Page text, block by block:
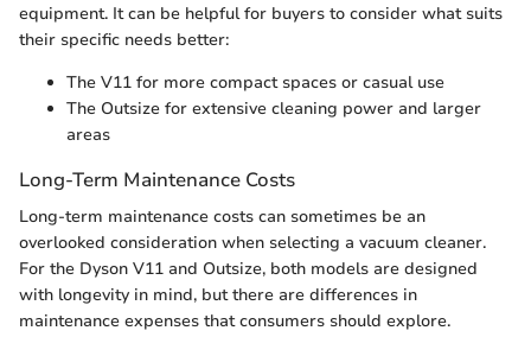
equipment. It can be helpful for buyers to consider what suits
their specific needs better:
The V11 for more compact spaces or casual use
The Outsize for extensive cleaning power and larger
areas
Long-Term Maintenance Costs
Long-term maintenance costs can sometimes be an
overlooked consideration when selecting a vacuum cleaner.
For the Dyson V11 and Outsize, both models are designed
with longevity in mind, but there are differences in
maintenance expenses that consumers should explore.